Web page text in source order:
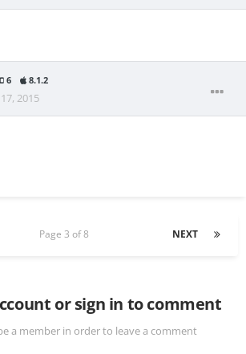
6 8.1.2
2015
NEXT
Page 3 of 8
or sign in to comment
a member in order to leave a comment